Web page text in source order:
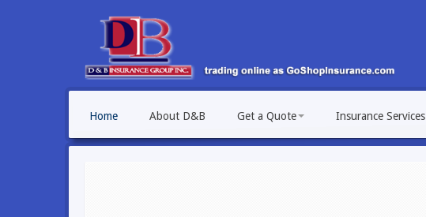
Home About D&B Get a Quote Insurance Services